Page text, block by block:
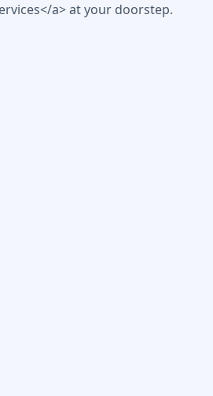
a> at your doorstep.